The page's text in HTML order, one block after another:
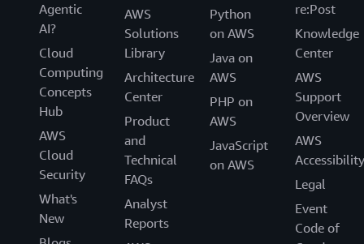
Agentic
AI?
Cloud
Computing
Concepts
Hub
AWS
Cloud
Security
What's
New
AWS
Solutions
Library
Architecture
Center
Product
and
Technical
FAQs
Analyst
Reports
Python
on AWS
Java on
AWS
PHP on
AWS
JavaScript
on AWS
re:Post
Knowledge
Center
AWS
Support
Overview
AWS
Accessibility
Legal
Event
Code of